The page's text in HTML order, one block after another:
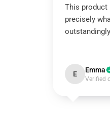
This product
precisely
E Emma
Verified